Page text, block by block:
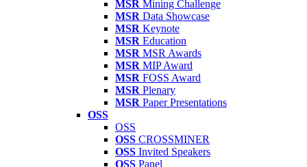
MSR Mining Challenge
MSR Data Showcase
MSR Keynote
MSR Education
MSR MSR Awards
MSR MIP Award
MSR FOSS Award
MSR Plenary
MSR Paper Presentations
OSS
OSS
OSS CROSSMINER
OSS Invited Speakers
OSS Panel